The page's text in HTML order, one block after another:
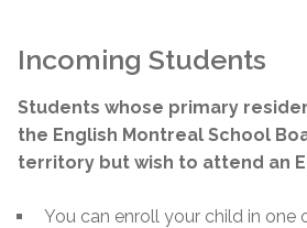
Incoming Students
Students whose primary
the English Montreal School
territory but wish to attend an
You can enroll your child in one